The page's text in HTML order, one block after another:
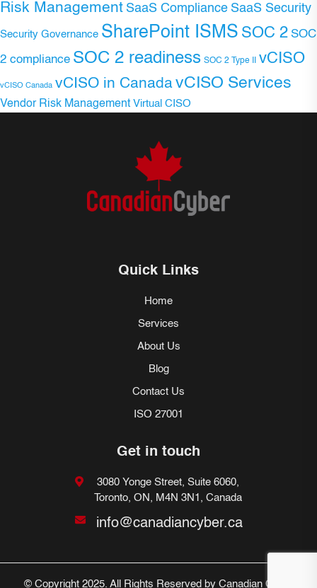
Risk Management SaaS Compliance SaaS Security
Security Governance SharePoint ISMS SOC 2 SOC
2 compliance SOC 2 readiness SOC 2 Type II vCISO
vCISO Canada vCISO in CanadavCISO Services
Vendor Risk Management Virtual CISO
Quick Links
Home
Services
About Us
Blog
Contact Us
ISO 27001
Get in touch
3080 Yonge Street, Suite 6060,
Toronto, ON, M4N 3N1, Canada
info@canadiancyber.ca
© Copyright 2025. All Rights Reserved by Canadian Cyber